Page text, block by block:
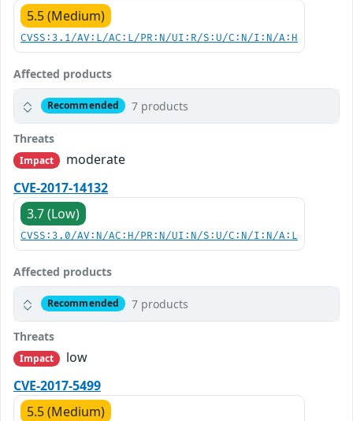
5.5 (Medium)
CVSS:3.1/AV:L/AC:L/PR:N/UI:R/S:U/C:N/I:N/A:H
Affected products
Recommended 7 products
Threats
Impact
moderate
CVE-2017-14132
3.7 (Low)
CVSS:3.0/AV:N/AC:H/PR:N/UI:N/S:U/C:N/I:N/A:L
Affected products
Recommended 7 products
Threats
Impact
low
CVE-2017-5499
5.5 (Medium)